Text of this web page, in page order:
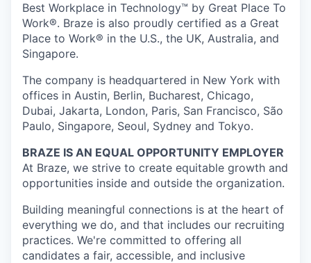
Best Workplace in Technology™ by Great Place To
Work®. Braze is also proudly certified as a Great
Place to Work® in the U.S., the UK, Australia, and
Singapore.
The company is headquartered in New York with
offices in Austin, Berlin, Bucharest, Chicago,
Dubai, Jakarta, London, Paris, San Francisco, São
Paulo, Singapore, Seoul, Sydney and Tokyo.
BRAZE IS AN EQUAL OPPORTUNITY EMPLOYER
At Braze, we strive to create equitable growth and
opportunities inside and outside the organization.
Building meaningful connections is at the heart of
everything we do, and that includes our recruiting
practices. We're committed to offering all
candidates a fair, accessible, and inclusive